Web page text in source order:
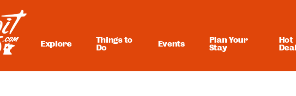
Explore
Things to
Do
Events
Plan Your
Stay
Hot